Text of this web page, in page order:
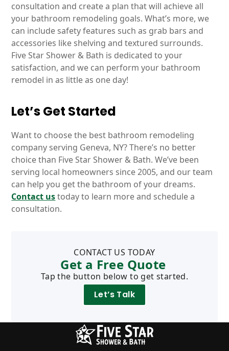
consultation and create a plan that will achieve all
your bathroom remodeling goals. What’s more, we
can include safety features such as grab bars and
accessories like shelving and textured surrounds.
Five Star Shower & Bath is dedicated to your
satisfaction, and we can perform your bathroom
remodel in as little as one day!
Let’s Get Started
Want to choose the best bathroom remodeling
company serving Geneva, NY? There’s no better
choice than Five Star Shower & Bath. We’ve been
serving local homeowners since 2005, and our team
can help you get the bathroom of your dreams.
Contact ustoday to learn more and schedule a
consultation.
CONTACT US TODAY
Get a Free Quote
Tap the button below to get started.
Let’s Talk